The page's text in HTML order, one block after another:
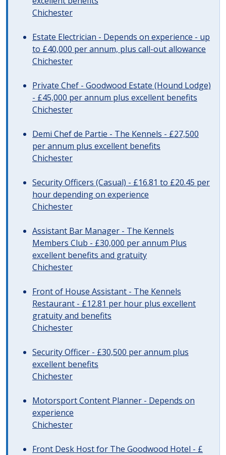
Chichester
Estate Electrician - Depends on experience - up
to £40,000 per annum, plus call-out allowance
Chichester
Private Chef - Goodwood Estate (Hound Lodge)
- £45,000 per annum plus excellent benefits
Chichester
Demi Chef de Partie - The Kennels - £27,500
per annum plus excellent benefits
Chichester
Security Officers (Casual) - £16.81 to £20.45 per
hour depending on experience
Chichester
Assistant Bar Manager - The Kennels
Members Club - £30,000 per annum Plus
excellent benefits and gratuity
Chichester
Front of House Assistant - The Kennels
Restaurant - £12.81 per hour plus excellent
gratuity and benefits
Chichester
Security Officer - £30,500 per annum plus
excellent benefits
Chichester
Motorsport Content Planner - Depends on
experience
Chichester
Front Desk Host for The Goodwood Hotel - £